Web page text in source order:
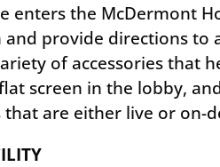
enters the McDermont
provide directions to
of accessories that
screen in the lobby,
are either live or on-